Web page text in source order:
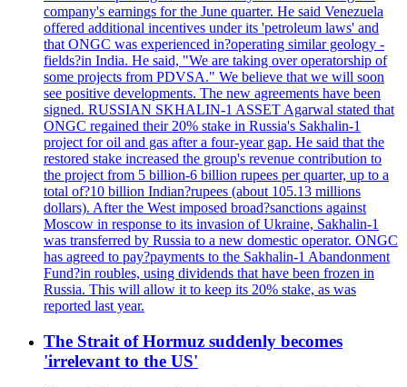
company's earnings for the June quarter. He said Venezuela
offered additional incentives under its 'petroleum laws' and
that ONGC was experienced in?operating similar geology -
fields?in India. He said, "We are taking over operatorship of
some projects from PDVSA." We believe that we will soon
see positive developments. The new agreements have been
signed. RUSSIAN SKHALIN-1 ASSET Agarwal stated that
ONGC regained their 20% stake in Russia's Sakhalin-1
project for oil and gas after a four-year gap. He said that the
restored stake increased the group's revenue contribution to
the project from 5 billion-6 billion rupees per quarter, up to a
total of?10 billion Indian?rupees (about 105.13 millions
dollars). After the West imposed broad?sanctions against
Moscow in response to its invasion of Ukraine, Sakhalin-1
was transferred by Russia to a new domestic operator. ONGC
has agreed to pay?payments to the Sakhalin-1 Abandonment
Fund?in roubles, using dividends that have been frozen in
Russia. This will allow it to keep its 20% stake, as was
reported last year.
The Strait of Hormuz suddenly becomes
'irrelevant to the US'